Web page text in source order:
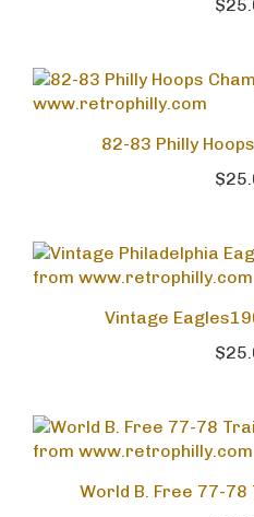
82-83 Philly
Vintage
World B. Free 77-78